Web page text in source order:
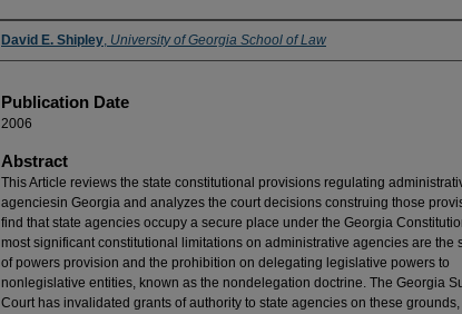
Authors
David E. Shipley, University of Georgia School of Law
Publication Date
2006
Abstract
This Article reviews the state constitutional provisions regulating
agenciesin Georgia and analyzes the court decisions construing those
find that state agencies occupy a secure place under the Georgia
most significant constitutional limitations on administrative agencies are the
of powers provision and the prohibition on delegating legislative powers to
nonlegislative entities, known as the nondelegation doctrine. The Georgia
Court has invalidated grants of authority to state agencies on these